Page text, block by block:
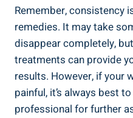
Remember, consistency
remedies. It may take
disappear completely,
treatments can provide
results. However, if your
painful, it’s always best
professional for further